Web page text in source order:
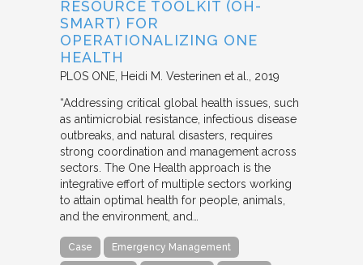
RESOURCE TOOLKIT (OH-
SMART) FOR
OPERATIONALIZING ONE
HEALTH
PLOS ONE Heidi M. Vesterinen et al. 2019
“Addressing critical global health issues, such
as antimicrobial resistance, infectious disease
outbreaks, and natural disasters, requires
strong coordination and management across
sectors. The One Health approach is the
integrative effort of multiple sectors working
to attain optimal health for people, animals,
and the environment, and…
Case Emergency Management